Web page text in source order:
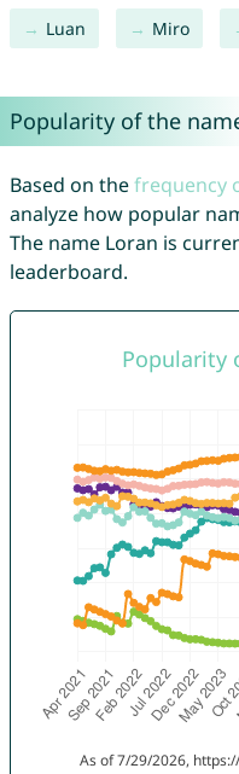
Luan Miro
Popularity of the
Based on thefrequency
analyze how popular
The name Loran is
leaderboard.